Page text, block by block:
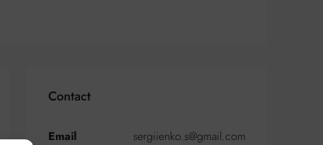
Contact
Email sergiienko.s@gmail.com